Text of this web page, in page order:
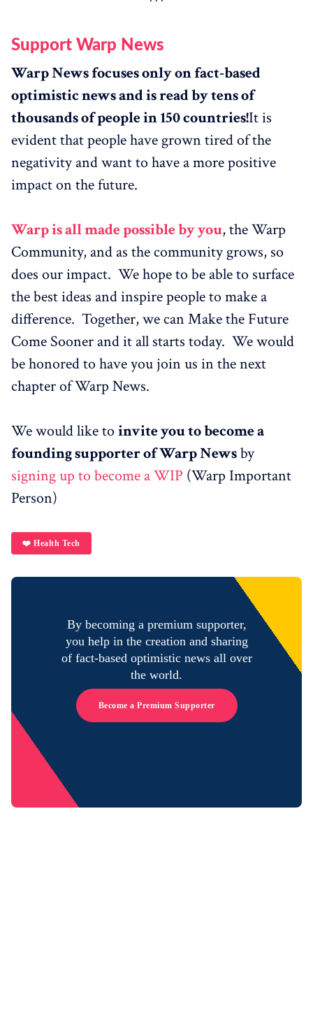
Support Warp News
Warp News focuses only on fact-based
optimistic news and is read by tens of
thousands of people in 150 countries!It is
evident that people have grown tired of the
negativity and want to have a more positive
impact on the future.
Warp is all made possible by you, the Warp
Community, and as the community grows, so
does our impact. We hope to be able to surface
the best ideas and inspire people to make a
difference. Together, we can Make the Future
Come Sooner and it all starts today. We would
be honored to have you join us in the next
chapter of Warp News.
We would like toinvite you to become a
founding supporter of Warp Newsby
signing up to become a WIP (Warp Important
Person)
❤️ Health Tech
By becoming a premium supporter,
you help in the creation and sharing
of fact-based optimistic news all over
the world.
Become a Premium Supporter